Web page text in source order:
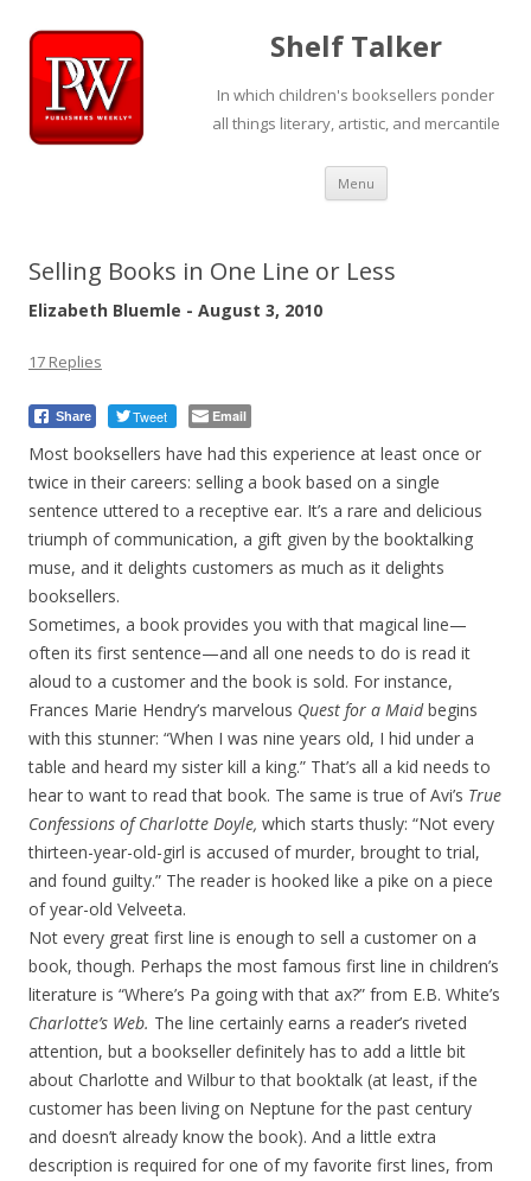
Shelf Talker
In which children's booksellers ponder
all things literary, artistic, and mercantile
Menu Skip
content
Selling Books in One Line or Less
Elizabeth Bluemle - August 3, 2010
17 Replies
Share Tweet Email
Most booksellers have had this experience at least once or
twice in their careers: selling a book based on a single
sentence uttered to a receptive ear. It’s a rare and delicious
triumph of communication, a gift given by the booktalking
muse, and it delights customers as much as it delights
booksellers.
Sometimes, a book provides you with that magical line—
often its first sentence—and all one needs to do is read it
aloud to a customer and the book is sold. For instance,
Frances Marie Hendry’s marvelous Quest for a Maidbegins
with this stunner: “When I was nine years old, I hid under a
table and heard my sister kill a king.” That’s all a kid needs to
hear to want to read that book. The same is true of Avi’s True
Confessions of Charlotte Doyle, which starts thusly: “Not every
thirteen-year-old-girl is accused of murder, brought to trial,
and found guilty.” The reader is hooked like a pike on a piece
of year-old Velveeta.
Not every great first line is enough to sell a customer on a
book, though. Perhaps the most famous first line in children’s
literature is “Where’s Pa going with that ax?” from E.B. White’s
Charlotte’s Web. The line certainly earns a reader’s riveted
attention, but a bookseller definitely has to add a little bit
about Charlotte and Wilbur to that booktalk (at least, if the
customer has been living on Neptune for the past century
and doesn’t already know the book). And a little extra
description is required for one of my favorite first lines, from